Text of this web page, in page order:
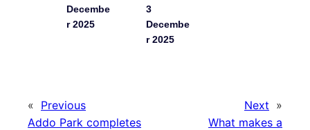
Decembe
r 2025
3
Decembe
r 2025
« Previous
Addo Park completes
Next »
What makes a